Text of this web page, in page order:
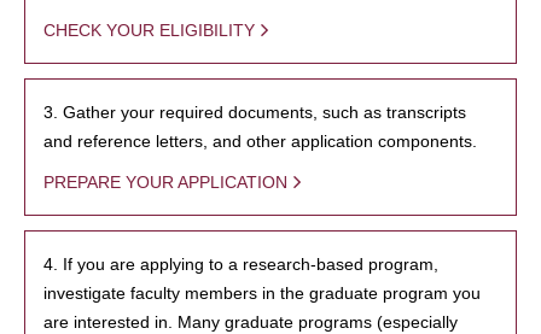
CHECK YOUR ELIGIBILITY
3. Gather your required documents, such as transcripts
and reference letters, and other application components.
PREPARE YOUR APPLICATION
4. If you are applying to a research-based program,
investigate faculty members in the graduate program you
are interested in. Many graduate programs (especially